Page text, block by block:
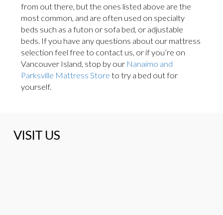
from out there, but the ones listed above are the
most common, and are often used on specialty
beds such as a futon or sofa bed, or adjustable
beds. If you have any questions about our mattress
selection feel free to contact us, or if you’re on
Vancouver Island, stop by our Nanaimo and
Parksville Mattress Store to try a bed out for
yourself.
VISIT US